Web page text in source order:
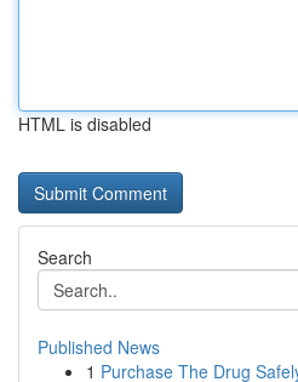
HTML is disabled
Search
Published News
1 Purchase The Drug